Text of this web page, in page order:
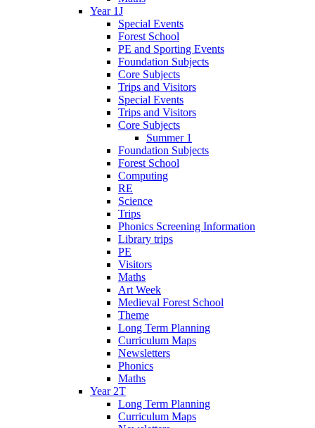
Year 1J
Special Events
Forest School
PE and Sporting Events
Foundation Subjects
Core Subjects
Trips and Visitors
Special Events
Trips and Visitors
Core Subjects
Summer 1
Foundation Subjects
Forest School
Computing
RE
Science
Trips
Phonics Screening Information
Library trips
PE
Visitors
Maths
Art Week
Medieval Forest School
Theme
Long Term Planning
Curriculum Maps
Newsletters
Phonics
Maths
Year 2T
Long Term Planning
Curriculum Maps